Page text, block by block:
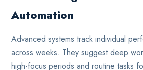
Automation
Advanced systems track individual
across weeks. They suggest deep
high-focus periods and routine tasks